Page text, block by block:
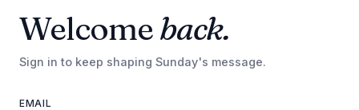
Welcomeback.
Sign in to keep shaping Sunday's message.
EMAIL